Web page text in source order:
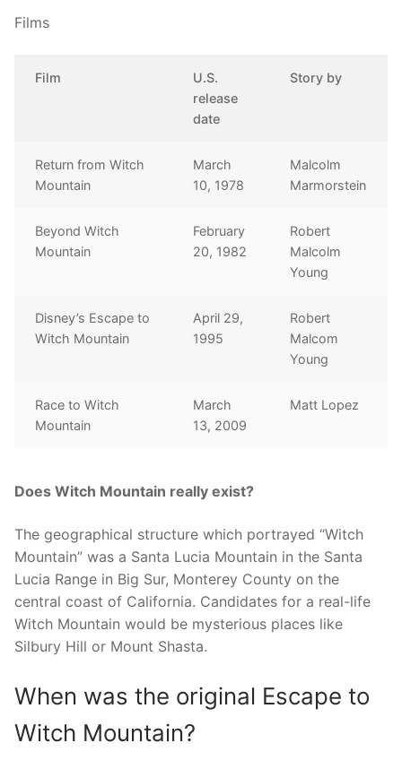
Films
Film
U.S.
release
date
Story by
Return from Witch
Mountain
March
10, 1978
Malcolm
Marmorstein
Beyond Witch
Mountain
February
20, 1982
Robert
Malcolm
Young
Disney’s Escape to
Witch Mountain
April 29,
1995
Robert
Malcom
Young
Race to Witch
Mountain
March
13, 2009
Matt Lopez
Does Witch Mountain really exist?
The geographical structure which portrayed “Witch
Mountain” was a Santa Lucia Mountain in the Santa
Lucia Range in Big Sur, Monterey County on the
central coast of California. Candidates for a real-life
Witch Mountain would be mysterious places like
Silbury Hill or Mount Shasta.
When was the original Escape to
Witch Mountain?